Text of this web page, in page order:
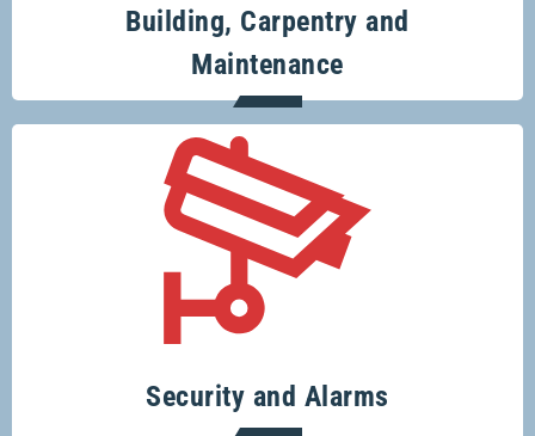
Building, Carpentry and
Maintenance
Security and Alarms
Specialising in security systems across
the board.